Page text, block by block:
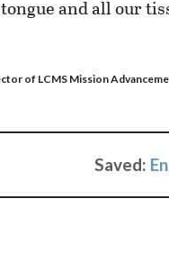
and all our
of LCMS Mission
Saved: